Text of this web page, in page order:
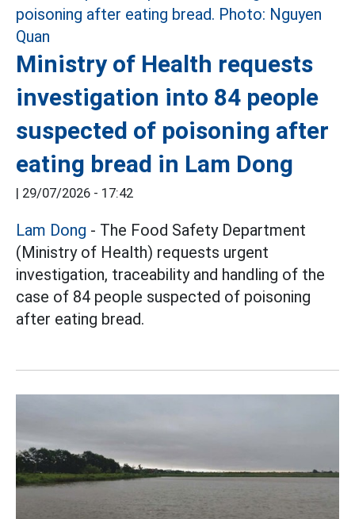
Ministry of Health requests
investigation into 84 people
suspected of poisoning after
eating bread in Lam Dong
| 29/07/2026 - 17:42
Lam Dong - The Food Safety Department
(Ministry of Health) requests urgent
investigation, traceability and handling of the
case of 84 people suspected of poisoning
after eating bread.